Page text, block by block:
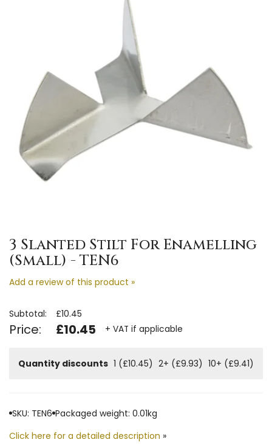
3 Slanted Stilt For Enamelling
(Small) - TEN6
Add a review of this product »
Subtotal: £10.45
Price: £10.45 + VAT if applicable
Quantity discounts 1 (£10.45) 2+ (£9.93) 10+ (£9.41)
SKU: TEN6 Packaged weight: 0.01kg
Click here for a detailed description »